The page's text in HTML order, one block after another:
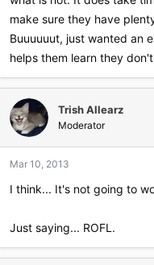
make sure they have
Buuuuuut, just wanted an
helps them learn they
Trish Allearz
Moderator
Mar 10, 2013
I think... It's not going to
Just saying... ROFL.